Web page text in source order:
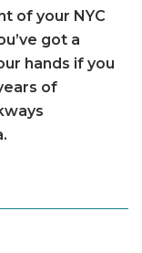
of your NYC
got a
hands if you
of